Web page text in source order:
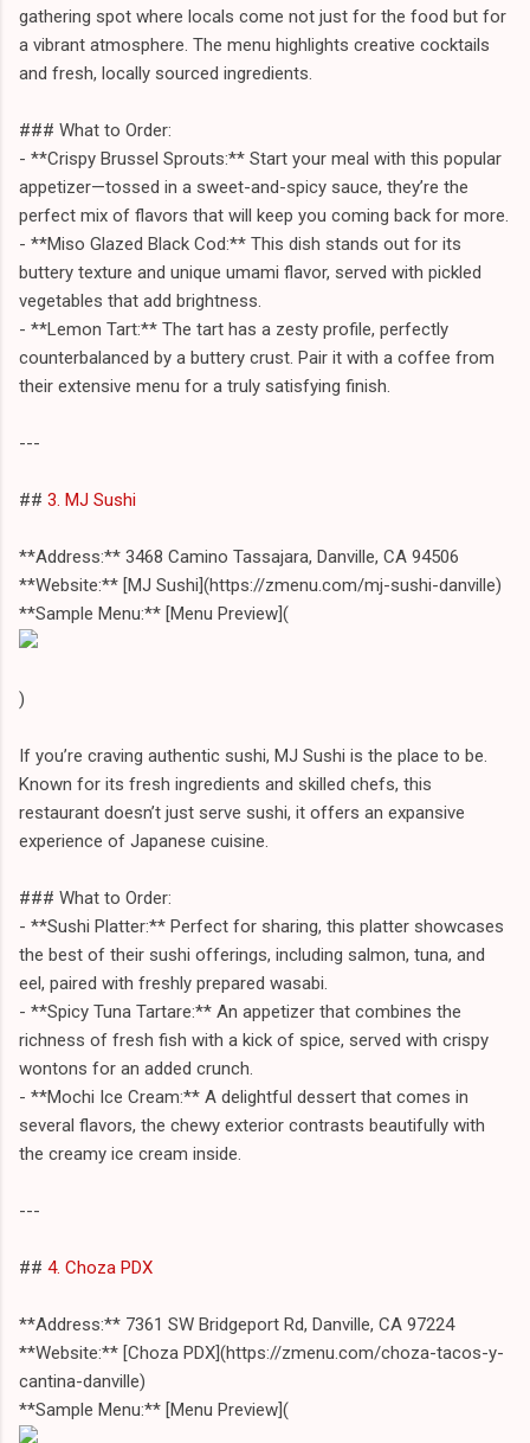
gathering spot where locals come not just for the food but for
a vibrant atmosphere. The menu highlights creative cocktails
and fresh, locally sourced ingredients.
### What to Order:
- **Crispy Brussel Sprouts:** Start your meal with this popular
appetizer—tossed in a sweet-and-spicy sauce, they’re the
perfect mix of flavors that will keep you coming back for more.
- **Miso Glazed Black Cod:** This dish stands out for its
buttery texture and unique umami flavor, served with pickled
vegetables that add brightness.
- **Lemon Tart:** The tart has a zesty profile, perfectly
counterbalanced by a buttery crust. Pair it with a coffee from
their extensive menu for a truly satisfying finish.
---
## 3. MJ Sushi
**Address:** 3468 Camino Tassajara, Danville, CA 94506
**Website:** [MJ Sushi](https://zmenu.com/mj-sushi-danville)
**Sample Menu:** [Menu Preview](
)
If you’re craving authentic sushi, MJ Sushi is the place to be.
Known for its fresh ingredients and skilled chefs, this
restaurant doesn’t just serve sushi, it offers an expansive
experience of Japanese cuisine.
### What to Order:
- **Sushi Platter:** Perfect for sharing, this platter showcases
the best of their sushi offerings, including salmon, tuna, and
eel, paired with freshly prepared wasabi.
- **Spicy Tuna Tartare:** An appetizer that combines the
richness of fresh fish with a kick of spice, served with crispy
wontons for an added crunch.
- **Mochi Ice Cream:** A delightful dessert that comes in
several flavors, the chewy exterior contrasts beautifully with
the creamy ice cream inside.
---
## 4. Choza PDX
**Address:** 7361 SW Bridgeport Rd, Danville, CA 97224
**Website:** [Choza PDX](https://zmenu.com/choza-tacos-y-
cantina-danville)
**Sample Menu:** [Menu Preview](